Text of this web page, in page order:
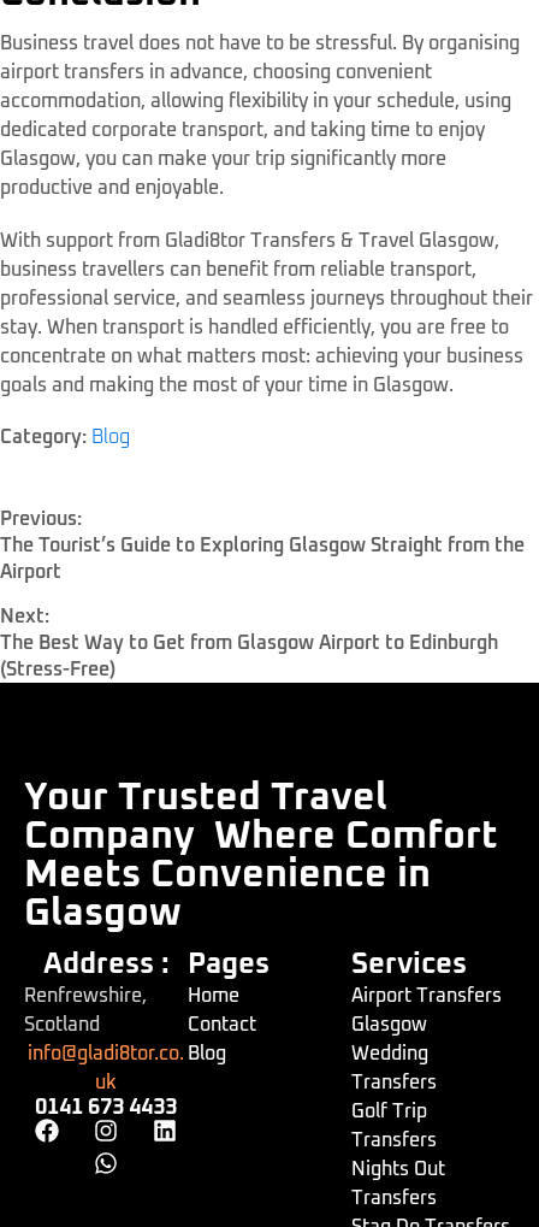
Business travel does not have to be stressful. By organising
airport transfers in advance, choosing convenient
accommodation, allowing flexibility in your schedule, using
dedicated corporate transport, and taking time to enjoy
Glasgow, you can make your trip significantly more
productive and enjoyable.
With support from Gladi8tor Transfers & Travel Glasgow,
business travellers can benefit from reliable transport,
professional service, and seamless journeys throughout their
stay. When transport is handled efficiently, you are free to
concentrate on what matters most: achieving your business
goals and making the most of your time in Glasgow.
Category: Blog
Previous:
The Tourist’s Guide to Exploring Glasgow Straight from the
Airport
Next:
The Best Way to Get from Glasgow Airport to Edinburgh
(Stress-Free)
Your Trusted Travel
Company Where Comfort
Meets Convenience in
Glasgow
Address :
Renfrewshire,
Scotland
info@gladi8tor.co.
uk
0141 673 4433
Pages
Home
Contact
Blog
Services
Airport Transfers
Glasgow
Wedding
Transfers
Golf Trip
Transfers
Nights Out
Transfers